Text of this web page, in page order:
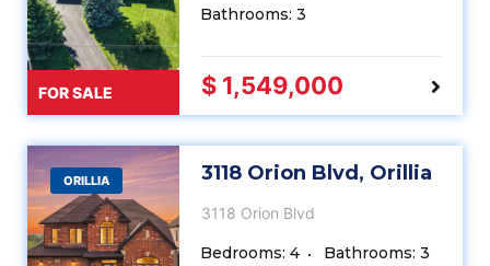
FOR SALE
Bathrooms: 3
$ 1,549,000
ORILLIA 3118 Orion Blvd, Orillia
3118 Orion Blvd
Bedrooms: 4 Bathrooms: 3